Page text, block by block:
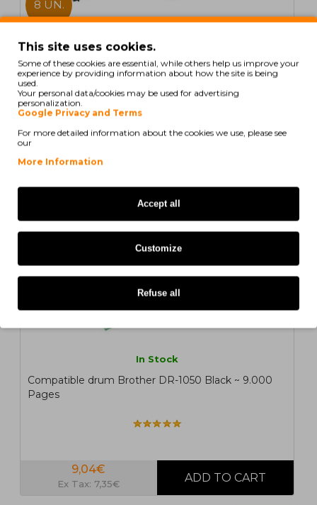
8 UN.
In Stock
8 Compatible Toners, Brother TN-1050 Black ~ 1.000
Pages
41,02€
Ex Tax: 33,35€
In Stock
Compatible drum Brother DR-1050 Black ~ 9.000
Pages
9,04€
Ex Tax: 7,35€
This site uses cookies.
Some of these cookies are essential, while others help us improve your
experience by providing information about how the site is being
used.
Your personal data/cookies may be used for advertising
personalization.
Google Privacy and Terms
For more detailed information about the cookies we use, please see
our
More Information
Accept all
Customize
Refuse all